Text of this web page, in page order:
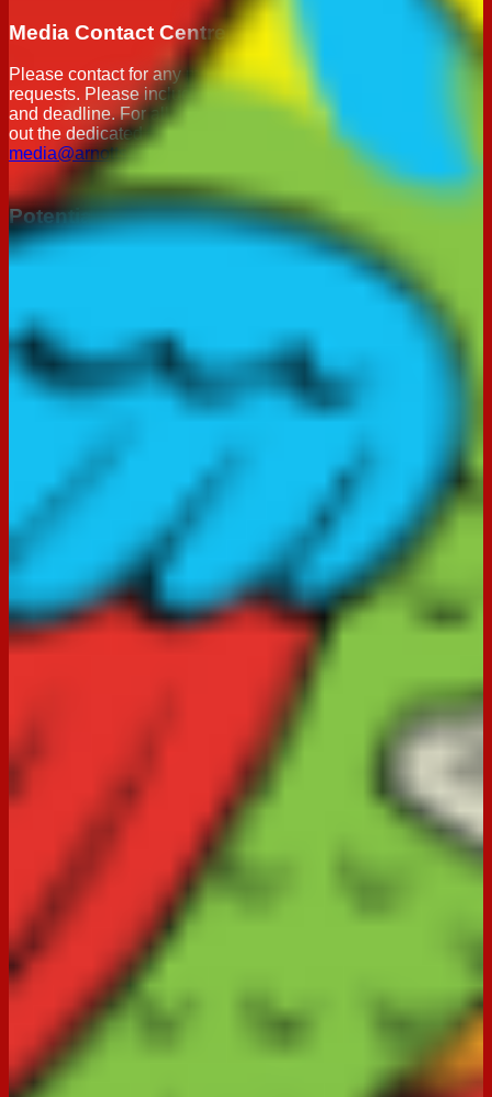
Media Contact Centre
Please contact for any media related enquiries or interview
requests. Please include name, publication, contact details
and deadline. For all consumer related enquires please fill
out the dedicatedfeedback form
media@arnotts.com
Potential Supplier: Expression of Interest
If you would like to be considered as a potential supplier for
The Arnott's Group, please complete the form below. The
information provided will be reviewed by our Procurement
team, and we will be in touch if a suitable opportunity arises.
Supplier Expression of Interest Form
Important Notice: Beware of Spam Emails
Arnott’s. Any emails sent from Arnott’s will come from
and will not request personal
Feedback
We always appreciate feedback and suggestions. Please fill
in the form below so that we can continue to improve our
service to you. You may also like to browse through our
Frequently Asked Questions
where there’s a good chance
What would you like to tell us?
(Required)
Product Information